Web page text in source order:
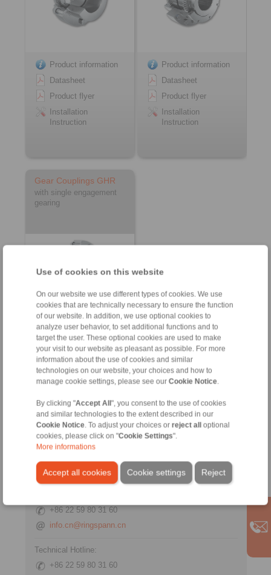
Use of cookies on this website
On our website we use different types of cookies. We use
cookies that are technically necessary to ensure the function
of our website. In addition, we use optional cookies to
analyze user behavior, to set additional functions and to
target the user. These optional cookies are used to make
your visit to our website as pleasant as possible. For more
information about the use of cookies and similar
technologies on our website, your choices and how to
manage cookie settings, please see our Cookie Notice.
By clicking "Accept All ", you consent to the use of cookies
and similar technologies to the extent described in our
Cookie Notice. To adjust your choices or reject all
optional
cookies, please click on "Cookie Settings".
More informations
Accept all cookies Reject
Cookie settings
Product information
Datasheet
Product flyer
Installation
Instruction
Product information
Datasheet
Product flyer
Installation
Instruction
Gear Couplings GHR
with single engagement
gearing
Product information
Datasheet
Product flyer
Installation
Contact
+86 22 59 80 31 60
info.cn@ringspann.cn
Technical Hotline:
+86 22 59 80 31 60